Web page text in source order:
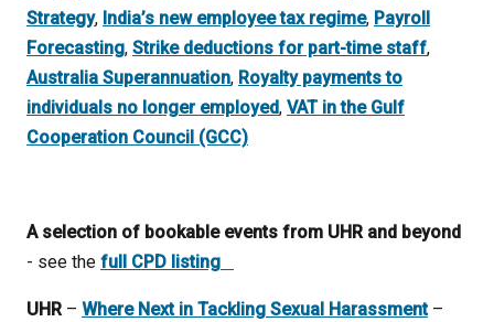
Strategy, India’s new employee tax regime, Payroll
Forecasting, Strike deductions for part-time staff,
Australia Superannuation, Royalty payments to
individuals no longer employed, VAT in the Gulf
Cooperation Council (GCC)
A selection of bookable events from UHR and beyond
- see the full CPD listing
UHR– Where Next in Tackling Sexual Harassment–